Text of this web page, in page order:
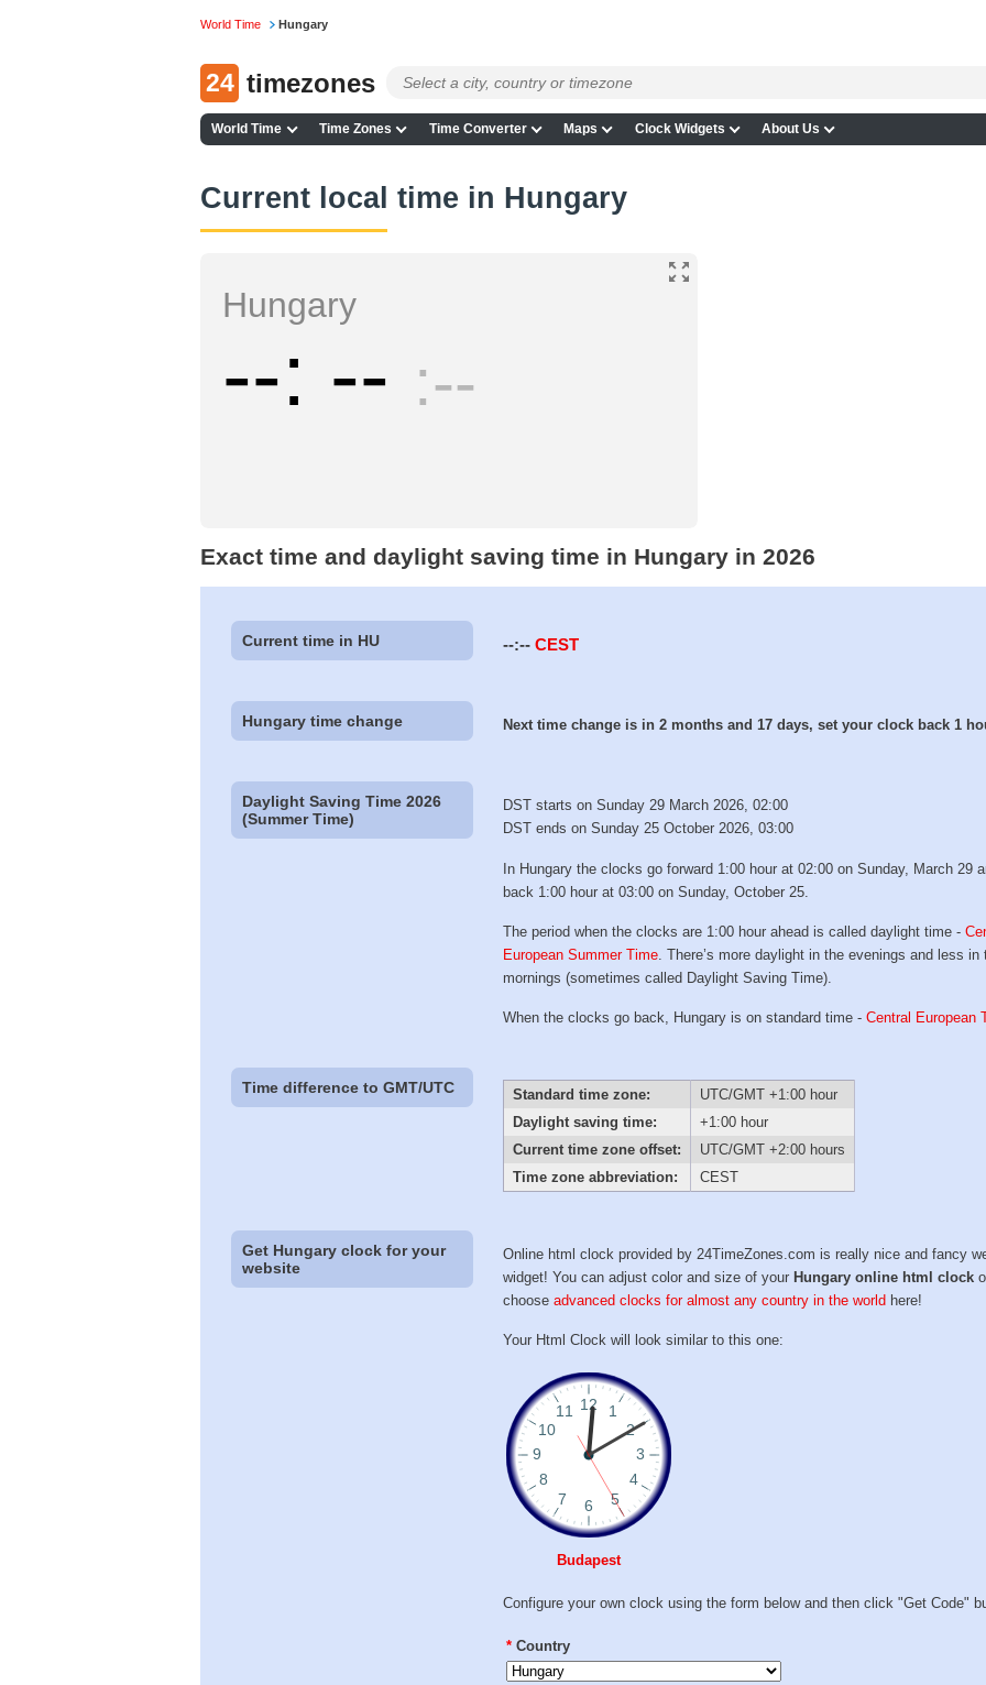
World Time Hungary
24 timezones
World Time Time Zones Time Converter Maps Clock Widgets About Us
Current local time in Hungary
Hungary
-- -- --
Exact time and daylight saving time in Hungary in 2026
Current time in HU --:-- CEST
Hungary time change Next time change is in 2 months and 17 days, set your clock back 1
Daylight Saving Time 2026
(Summer Time)
DST starts on Sunday 29 March 2026, 02:00
DST ends on Sunday 25 October 2026, 03:00
In Hungary the clocks go forward 1:00 hour at 02:00 on Sunday, March 29
back 1:00 hour at 03:00 on Sunday, October 25.
The period when the clocks are 1:00 hour ahead is called daylight time -
European Summer Time. There’s more daylight in the evenings and less in
mornings (sometimes called Daylight Saving Time).
When the clocks go back, Hungary is on standard time -Central European
Time difference to GMT/UTC Standard time zone:
UTC/GMT +1:00 hour
Daylight saving time:
+1:00 hour
Current time zone offset:
UTC/GMT +2:00 hours
Time zone abbreviation:
CEST
Get Hungary clock for your
website
Online html clock provided by 24TimeZones.com is really nice and fancy
widget! You can adjust color and size of your Hungary online html clock
chooseadvanced clocks for almost any country in the world here!
Your Html Clock will look similar to this one:
Budapest
Configure your own clock using the form below and then click "Get Code"
* Country